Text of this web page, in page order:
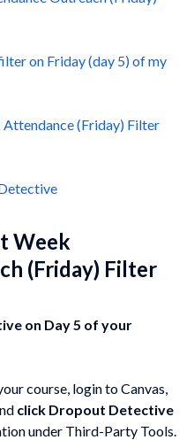
on Friday (day 5) of my
(Friday) Filter
Week
(Friday) Filter
on Day 5 of your
course, login to Canvas,
click Dropout Detective
under Third-Party Tools.